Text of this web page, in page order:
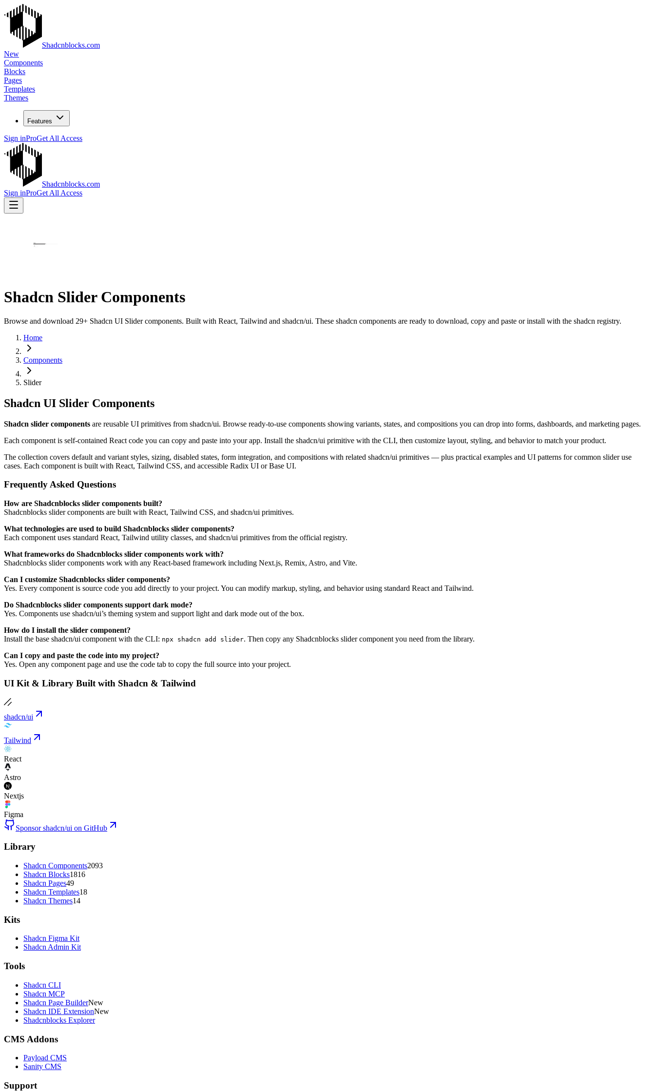
Shadcnblocks.com
New
Components
Blocks
Pages
Templates
Themes
Features
Sign inProGet All Access
Shadcnblocks.com
Sign inProGet All Access
Shadcn Slider Components
Browse and download 29+ Shadcn UI Slider components. Built with React, Tailwind and shadcn/ui. These shadcn components are ready to download, copy and paste or install with the shadcn registry.
Home
Components
Slider
Shadcn UI Slider Components
Shadcn slider components are reusable UI primitives from shadcn/ui. Browse ready-to-use components showing variants, states, and compositions you can drop into forms, dashboards, and marketing pages.
Each component is self-contained React code you can copy and paste into your app. Install the shadcn/ui primitive with the CLI, then customize layout, styling, and behavior to match your product.
The collection covers default and variant styles, sizing, disabled states, form integration, and compositions with related shadcn/ui primitives — plus practical examples and UI patterns for common slider use
cases. Each component is built with React, Tailwind CSS, and accessible Radix UI or Base UI.
Frequently Asked Questions
How are Shadcnblocks slider components built?
Shadcnblocks slider components are built with React, Tailwind CSS, and shadcn/ui primitives.
What technologies are used to build Shadcnblocks slider components?
Each component uses standard React, Tailwind utility classes, and shadcn/ui primitives from the official registry.
What frameworks do Shadcnblocks slider components work with?
Shadcnblocks slider components work with any React-based framework including Next.js, Remix, Astro, and Vite.
Can I customize Shadcnblocks slider components?
Yes. Every component is source code you add directly to your project. You can modify markup, styling, and behavior using standard React and Tailwind.
Do Shadcnblocks slider components support dark mode?
Yes. Components use shadcn/ui’s theming system and support light and dark mode out of the box.
How do I install the slider component?
Install the base shadcn/ui component with the CLI: npx shadcn add slider. Then copy any Shadcnblocks slider component you need from the library.
Can I copy and paste the code into my project?
Yes. Open any component page and use the code tab to copy the full source into your project.
UI Kit & Library Built with Shadcn & Tailwind
shadcn/ui
Tailwind
React
Astro
Nextjs
Figma
Sponsor shadcn/ui on GitHub
Library
Shadcn Components2093
Shadcn Blocks1816
Shadcn Pages49
Shadcn Templates18
Shadcn Themes14
Kits
Shadcn Figma Kit
Shadcn Admin Kit
Tools
Shadcn CLI
Shadcn MCP
Shadcn Page BuilderNew
Shadcn IDE ExtensionNew
Shadcnblocks Explorer
CMS Addons
Payload CMS
Sanity CMS
Support